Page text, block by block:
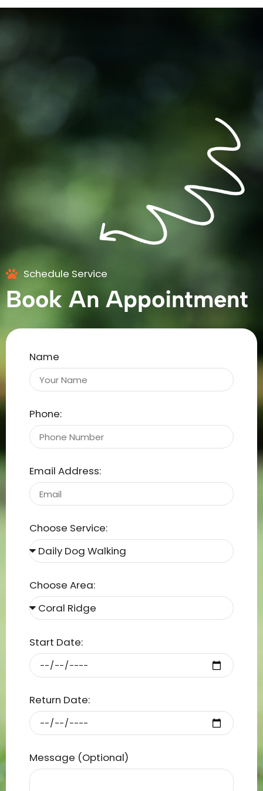
Schedule Service
Book An Appointment
Name
Phone:
Email Address:
Choose Service:
Choose Area:
Start Date:
Return Date:
Message (Optional)